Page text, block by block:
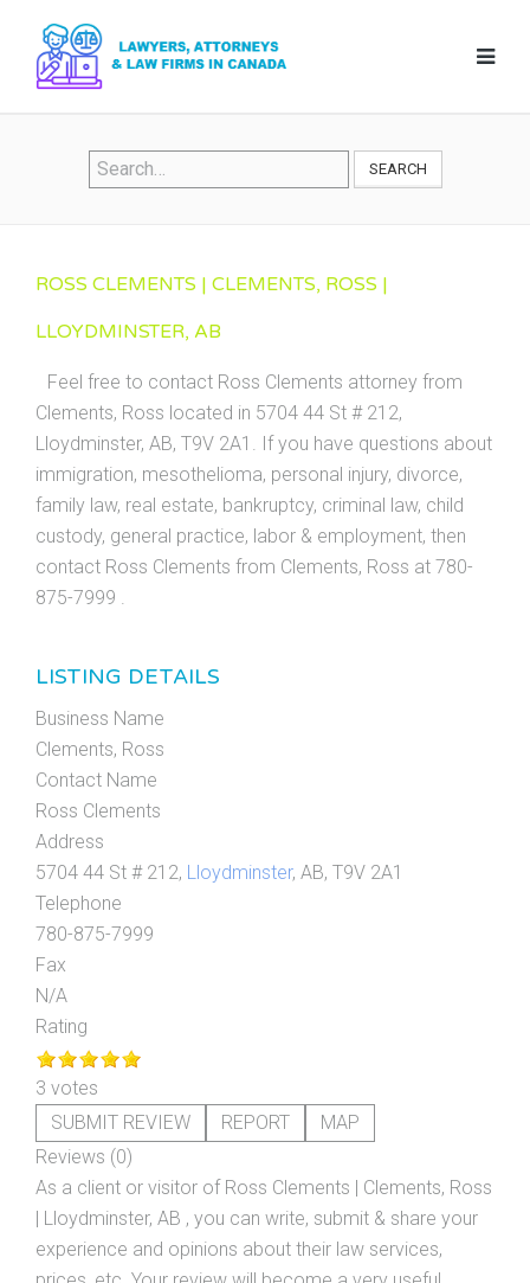
SEARCH
ROSS CLEMENTS | CLEMENTS, ROSS |
LLOYDMINSTER, AB
Feel free to contact Ross Clements attorney from
Clements, Ross located in 5704 44 St # 212,
Lloydminster, AB, T9V 2A1. If you have questions about
immigration, mesothelioma, personal injury, divorce,
family law, real estate, bankruptcy, criminal law, child
custody, general practice, labor & employment, then
contact Ross Clements from Clements, Ross at 780-
875-7999 .
LISTING DETAILS
Business Name
Clements, Ross
Contact Name
Ross Clements
Address
5704 44 St # 212, Lloydminster, AB, T9V 2A1
Telephone
780-875-7999
Fax
N/A
Rating
3 votes
SUBMIT REVIEW
REPORT
MAP
Reviews (0)
As a client or visitor of Ross Clements | Clements, Ross
| Lloydminster, AB , you can write, submit & share your
experience and opinions about their law services,